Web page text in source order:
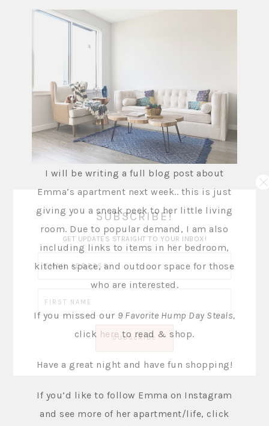
I will be writing a full blog post about
Emma’s apartment next week.. this is just
giving you a sneak peek to her little living
room. Due to popular demand, I am also
including links to items in her bedroom,
kitchen space, and outdoor space for those
who are interested.
If you missed our 9 Favorite Hump Day Steals,
click hereto read & shop.
Have a great night and have fun shopping!
If you’d like to follow Emma on Instagram
and see more of her apartment/life, click
SUBSCRIBE!
GET UPDATES STRAIGHT TO YOUR INBOX!